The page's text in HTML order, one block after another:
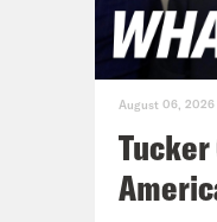
August 06, 2026
Tucker